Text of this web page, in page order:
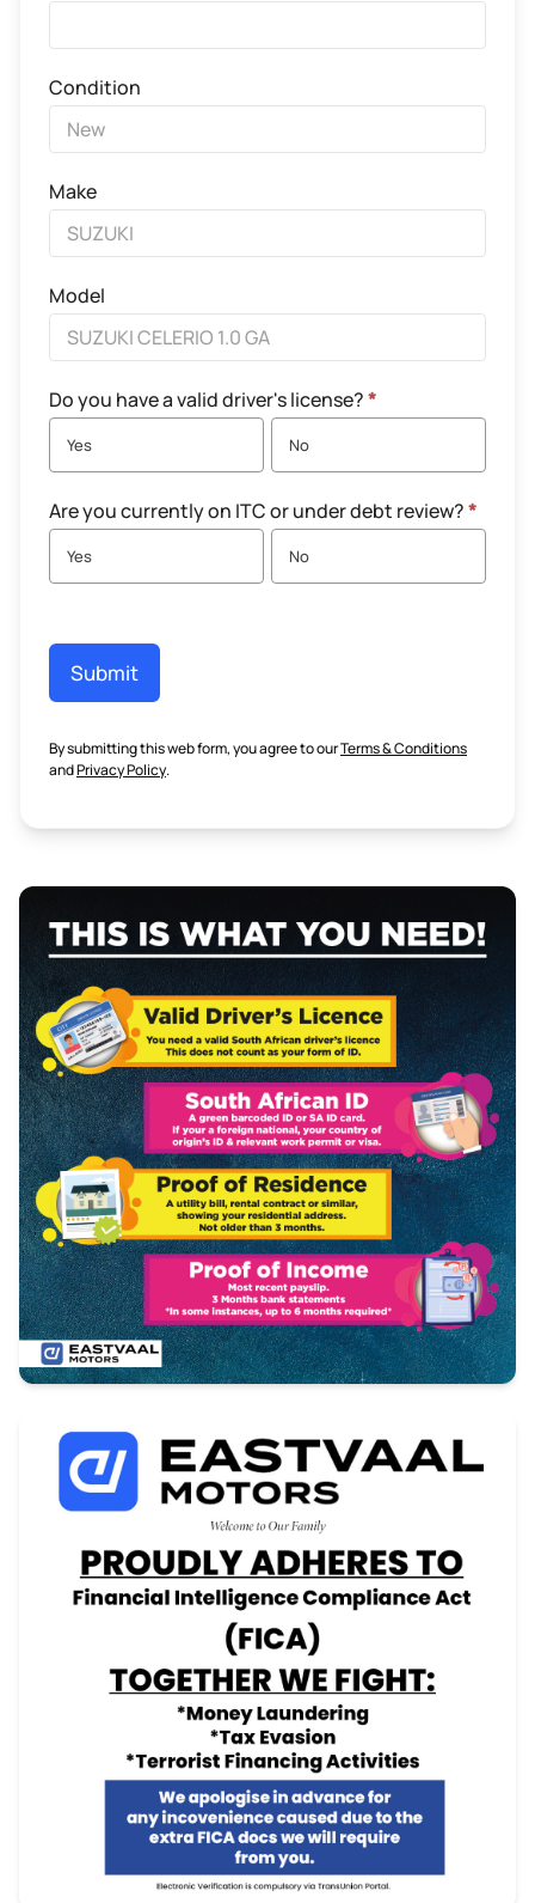
Condition
Make
Model
Do you have a valid driver's license?*
Yes No
Are you currently on ITC or under debt review?*
Yes No
Submit
By submitting this web form, you agree to ourTerms & Conditions
andPrivacy Policy.